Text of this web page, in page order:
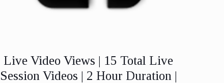
Live Video Views | 15 Total Live
Session Videos | 2 Hour Duration |